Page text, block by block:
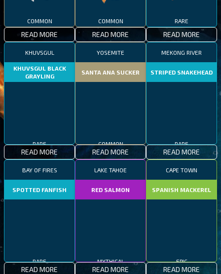
COMMON
READ MORE
COMMON
READ MORE
RARE
READ MORE
KHUVSGUL
KHUVSGUL BLACK
GRAYLING
READ MORE
YOSEMITE
SANTA ANA SUCKER
READ MORE
MEKONG RIVER
STRIPED SNAKEHEAD
READ MORE
BAY OF FIRES
SPOTTED FANFISH
READ MORE
LAKE TAHOE
RED SALMON
READ MORE
CAPE TOWN
SPANISH MACKEREL
READ MORE